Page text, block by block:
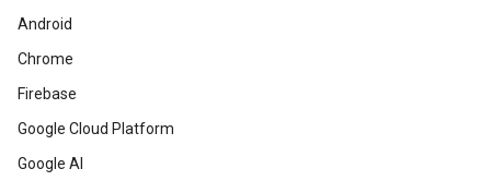
Android
Chrome
Firebase
Google Cloud Platform
Google AI